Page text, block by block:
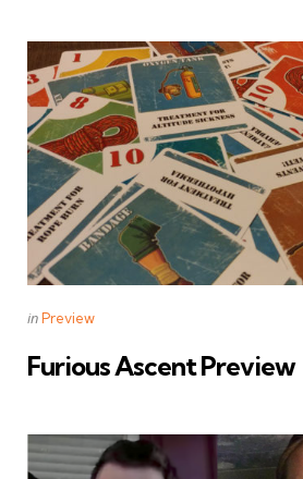
Categories
Posted
inPreview
Furious Ascent Preview